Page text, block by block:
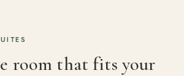
room that fits your